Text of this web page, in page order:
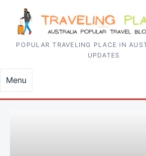
Skip to content
POPULAR TRAVELING PLACE IN
UPDATES
Menu